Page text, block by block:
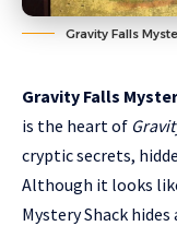
Gravity Falls
Gravity Falls
is the heart of
cryptic secrets,
Although it looks
Mystery Shack